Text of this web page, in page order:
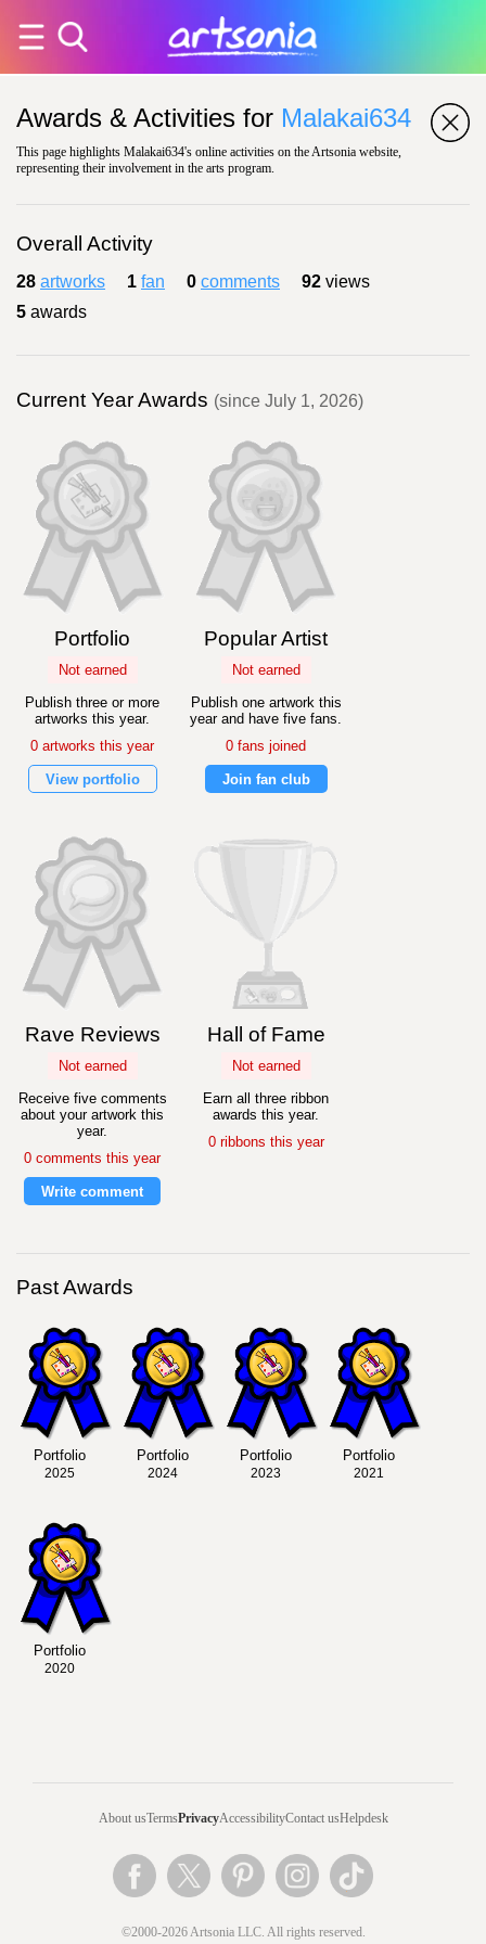
Awards & Activities for Malakai634
This page highlights Malakai634's online activities on the Artsonia website,
representing their involvement in the arts program.
Overall Activity
28 artworks 1 fan 0 comments 92 views
5 awards
Current Year Awards (since July 1, 2026)
Portfolio
Not earned
Publish three or more
artworks this year.
0 artworks this year
View portfolio
Popular Artist
Not earned
Publish one artwork this
year and have five fans.
0 fans joined
Join fan club
Rave Reviews
Not earned
Receive five comments
about your artwork this
year.
0 comments this year
Write comment
Hall of Fame
Not earned
Earn all three ribbon
awards this year.
0 ribbons this year
Past Awards
Portfolio
2025
Portfolio
2024
Portfolio
2023
Portfolio
2021
Portfolio
2020
About usTermsPrivacyAccessibilityContact usHelpdesk
©2000-2026 Artsonia LLC. All rights reserved.